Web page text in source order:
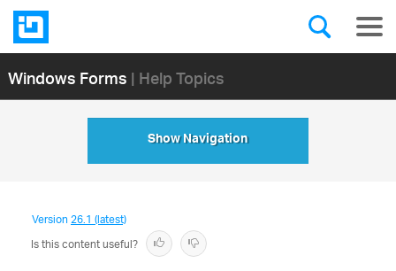
Windows Forms| Help Topics
Show Navigation
Version26.1 (latest)
Is this content useful?